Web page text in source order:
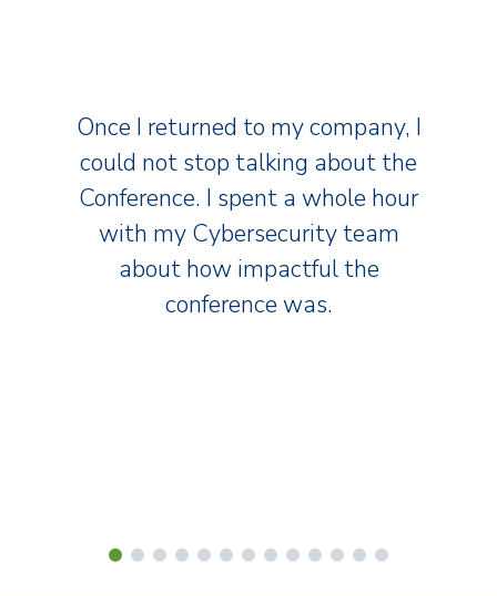
Once I returned to my company, I
could not stop talking about the
Conference. I spent a whole hour
with my Cybersecurity team
about how impactful the
conference was.